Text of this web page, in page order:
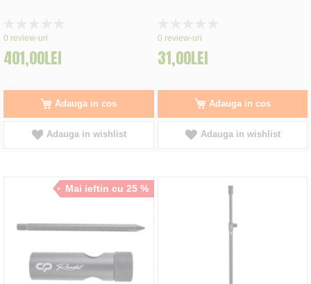
0%
0 review-uri
401,00LEI
Adauga in cos
Adauga in wishlist
0%
0 review-uri
31,00LEI
Adauga in cos
Adauga in wishlist
Mai ieftin cu 25 %